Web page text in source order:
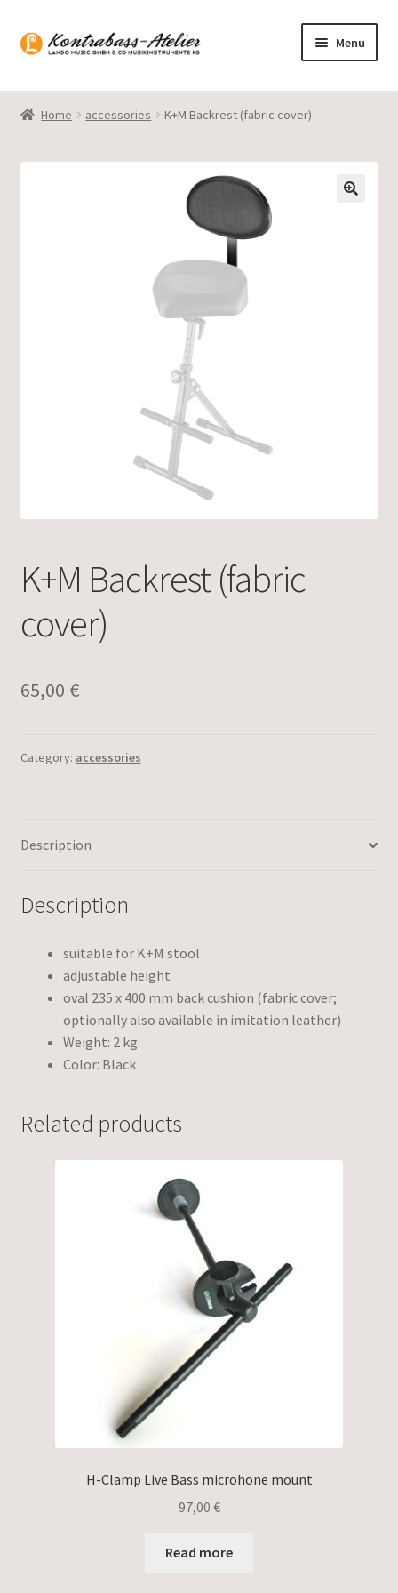
Skip
to
Skip
to
Menu
Homepage
Home accessories K+M Backrest (fabric cover)
K+M Backrest (fabric
cover)
65,00 €
Category: accessories
Description
Description
suitable for K+M stool
adjustable height
oval 235 x 400 mm back cushion (fabric cover;
optionally also available in imitation leather)
Weight: 2 kg
Color: Black
Related products
H-Clamp Live Bass microhone mount
97,00 €
Read more